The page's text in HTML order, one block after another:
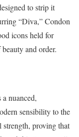
to strip it
“Diva,” Condon
icons held for
and order.
nuanced,
sensibility to the
strength, proving that